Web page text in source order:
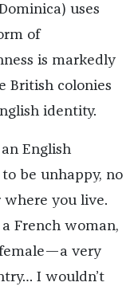
uses
of
is markedly
British colonies
identity.
English
be unhappy, no
you live.
French woman,
female—a very
I wouldn’t